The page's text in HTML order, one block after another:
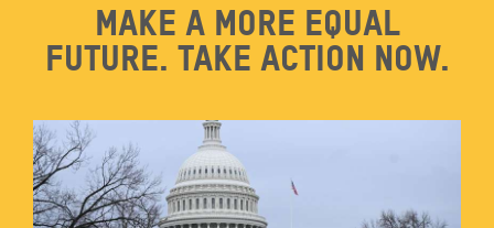
Make a more equal
future. Take action now.